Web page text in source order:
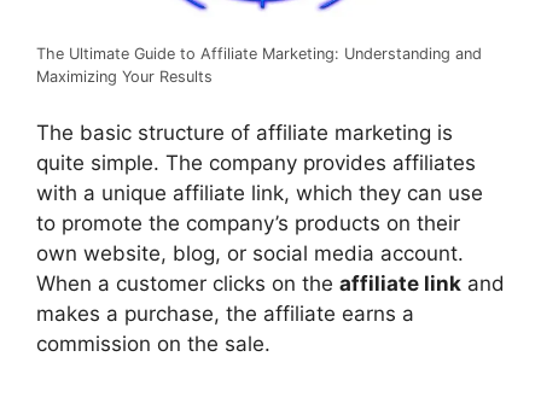
The Ultimate Guide to Affiliate Marketing: Understanding and
Maximizing Your Results
The basic structure of affiliate marketing is
quite simple. The company provides affiliates
with a unique affiliate link, which they can use
to promote the company’s products on their
own website, blog, or social media account.
When a customer clicks on the affiliate link and
makes a purchase, the affiliate earns a
commission on the sale.